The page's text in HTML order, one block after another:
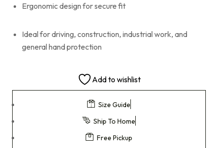
Ergonomic design for secure fit
Ideal for driving, construction, industrial work, and
general hand protection
Add to wishlist
Size Guide
Ship To Home
Free Pickup